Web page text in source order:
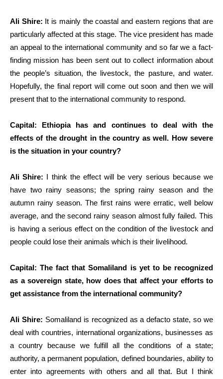
Ali Shire: It is mainly the coastal and eastern regions that are
particularly affected at this stage. The vice president has made
an appeal to the international community and so far we a fact-
finding mission has been sent out to collect information about
the people’s situation, the livestock, the pasture, and water.
Hopefully, the final report will come out soon and then we will
present that to the international community to respond.
Capital: Ethiopia has and continues to deal with the
effects of the drought in the country as well. How severe
is the situation in your country?
Ali Shire: I think the effect will be very serious because we
have two rainy seasons; the spring rainy season and the
autumn rainy season. The first rains were erratic, well below
average, and the second rainy season almost fully failed. This
is having a serious effect on the condition of the livestock and
people could lose their animals which is their livelihood.
Capital: The fact that Somaliland is yet to be recognized
as a sovereign state, how does that affect your efforts to
get assistance from the international community?
Ali Shire: Somaliland is recognized as a defacto state, so we
deal with countries, international organizations, businesses as
a country because we fulfill all the conditions of a state;
authority, a permanent population, defined boundaries, ability to
enter into agreements with others and all that. But I think